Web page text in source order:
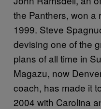
the Panthers, won a
1999. Steve
devising one of the
plans of all time in
Magazu, now
coach, has made it
2004 with Carolina